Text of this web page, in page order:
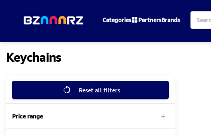
Categories PartnersBrands
Keychains
Reset all filters
Price range